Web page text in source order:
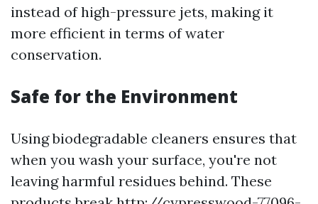
instead of high-pressure jets, making it
more efficient in terms of water
conservation.
Safe for the Environment
Using biodegradable cleaners ensures that
when you wash your surface, you're not
leaving harmful residues behind. These